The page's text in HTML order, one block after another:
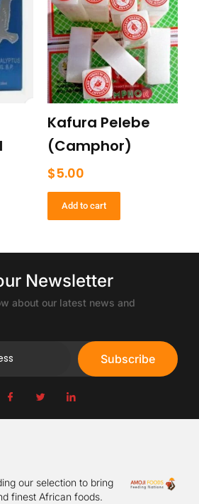
Kafura Pelebe
(Camphor)
$5.00
Add to cart
Newsletter
about our latest news and
Subscribe
our selection to bring
finest African foods.